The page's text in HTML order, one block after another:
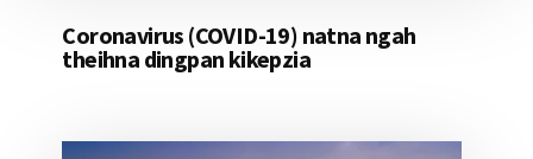
Coronavirus (COVID-19) natna ngah
theihna dingpan kikepzia